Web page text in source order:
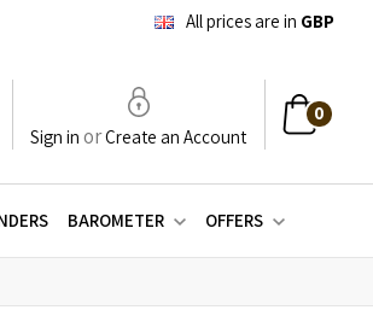
All prices are in GBP
SearchSign in orCreate an Account
0
BAROMETER OFFERS